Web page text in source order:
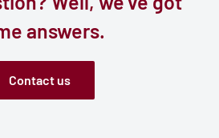
answers.
Contact us